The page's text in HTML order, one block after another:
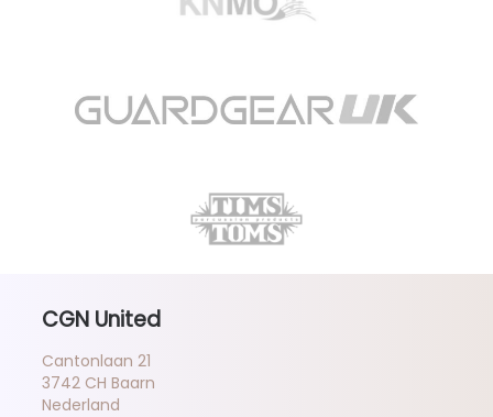
CGN United
Cantonlaan 21
3742 CH Baarn
Nederland